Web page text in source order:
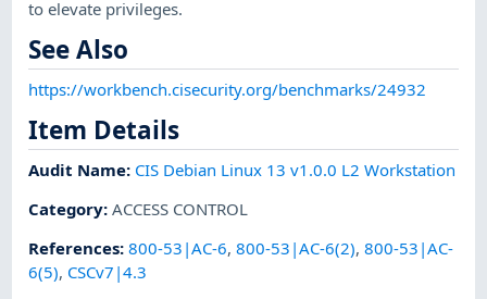
to elevate privileges.
See Also
https://workbench.cisecurity.org/benchmarks/24932
Item Details
Audit Name: CIS Debian Linux 13 v1.0.0 L2 Workstation
Category:ACCESS CONTROL
References:800-53|AC-6,800-53|AC-6(2),800-53|AC-
6(5), CSCv7|4.3